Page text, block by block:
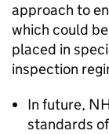
approach to
which could
placed in
inspection
In future,
standards